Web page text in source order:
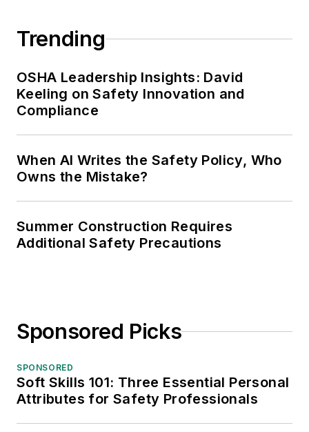
Trending
OSHA Leadership Insights: David
Keeling on Safety Innovation and
Compliance
When AI Writes the Safety Policy, Who
Owns the Mistake?
Summer Construction Requires
Additional Safety Precautions
Sponsored Picks
SPONSORED
Soft Skills 101: Three Essential Personal
Attributes for Safety Professionals